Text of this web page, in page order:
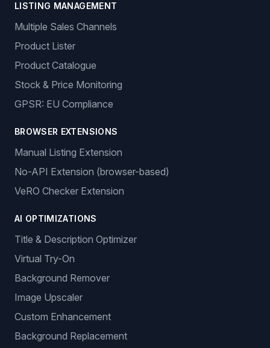
LISTING MANAGEMENT
Multiple Sales Channels
Product Lister
Product Catalogue
Stock & Price Monitoring
GPSR: EU Compliance
BROWSER EXTENSIONS
Manual Listing Extension
No-API Extension (browser-based)
VeRO Checker Extension
AI OPTIMIZATIONS
Title & Description Optimizer
Virtual Try-On
Background Remover
Image Upscaler
Custom Enhancement
Background Replacement